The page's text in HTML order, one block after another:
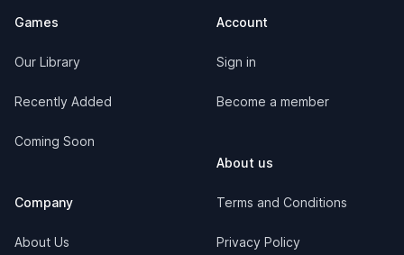
Games
Our Library
Recently Added
Coming Soon
Company
About Us
Account
Sign in
Become a member
About us
Terms and Conditions
Privacy Policy